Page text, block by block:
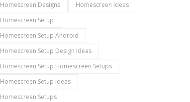
Homescreen Designs
Homescreen Ideas
Homescreen Setup
Homescreen Setup Android
Homescreen Setup Design Ideas
Homescreen Setup Homescreen Setups
Homescreen Setup Ideas
Homescreen Setups